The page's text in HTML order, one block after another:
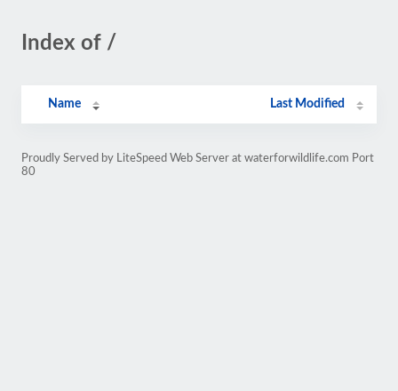
Index of /
Name Last Modified
Proudly Served by LiteSpeed Web Server at waterforwildlife.com Port
80